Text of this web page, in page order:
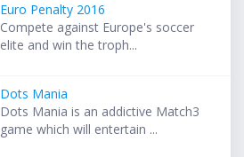
Euro Penalty 2016
Compete against Europe's soccer
elite and win the troph...
Dots Mania
Dots Mania is an addictive Match3
game which will entertain ...